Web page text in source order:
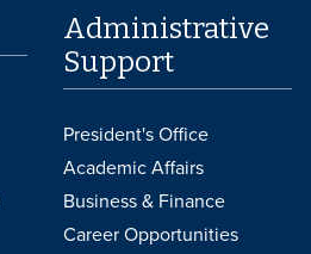
Administrative
Support
President's Office
Academic Affairs
Business & Finance
Career Opportunities